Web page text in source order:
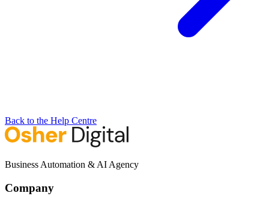
Back to the Help Centre
Business Automation & AI Agency
Company